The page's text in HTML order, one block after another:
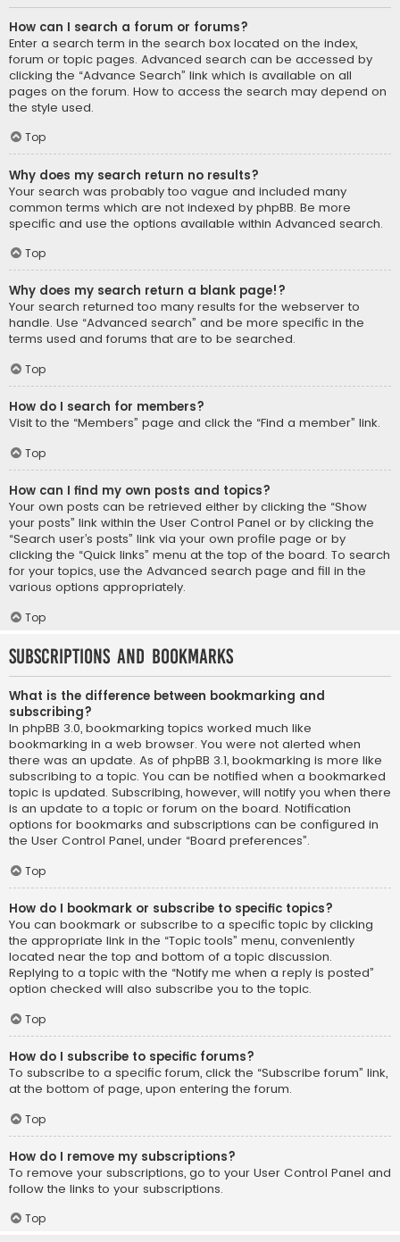
How can I search a forum or forums?
Enter a search term in the search box located on the index,
forum or topic pages. Advanced search can be accessed by
clicking the “Advance Search” link which is available on all
pages on the forum. How to access the search may depend on
the style used.
Top
Why does my search return no results?
Your search was probably too vague and included many
common terms which are not indexed by phpBB. Be more
specific and use the options available within Advanced search.
Top
Why does my search return a blank page!?
Your search returned too many results for the webserver to
handle. Use “Advanced search” and be more specific in the
terms used and forums that are to be searched.
Top
How do I search for members?
Visit to the “Members” page and click the “Find a member” link.
Top
How can I find my own posts and topics?
Your own posts can be retrieved either by clicking the “Show
your posts” link within the User Control Panel or by clicking the
“Search user’s posts” link via your own profile page or by
clicking the “Quick links” menu at the top of the board. To search
for your topics, use the Advanced search page and fill in the
various options appropriately.
Top
Subscriptions and Bookmarks
What is the difference between bookmarking and
subscribing?
In phpBB 3.0, bookmarking topics worked much like
bookmarking in a web browser. You were not alerted when
there was an update. As of phpBB 3.1, bookmarking is more like
subscribing to a topic. You can be notified when a bookmarked
topic is updated. Subscribing, however, will notify you when there
is an update to a topic or forum on the board. Notification
options for bookmarks and subscriptions can be configured in
the User Control Panel, under “Board preferences”.
Top
How do I bookmark or subscribe to specific topics?
You can bookmark or subscribe to a specific topic by clicking
the appropriate link in the “Topic tools” menu, conveniently
located near the top and bottom of a topic discussion.
Replying to a topic with the “Notify me when a reply is posted”
option checked will also subscribe you to the topic.
Top
How do I subscribe to specific forums?
To subscribe to a specific forum, click the “Subscribe forum” link,
at the bottom of page, upon entering the forum.
Top
How do I remove my subscriptions?
To remove your subscriptions, go to your User Control Panel and
follow the links to your subscriptions.
Top